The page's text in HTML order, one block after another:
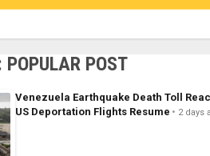
POPULAR POST
Venezuela Earthquake Death Toll
US Deportation Flights Resume
2 days